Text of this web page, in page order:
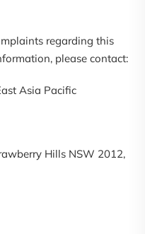
regarding this
please contact:
Asia Pacific
Hills NSW 2012,